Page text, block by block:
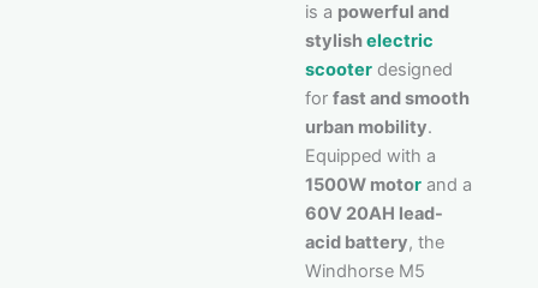
is a powerful and
stylishelectric
scooter designed
for fast and smooth
urban mobility.
Equipped with a
1500W motor and a
60V 20AH lead-
acid battery, the
Windhorse M5